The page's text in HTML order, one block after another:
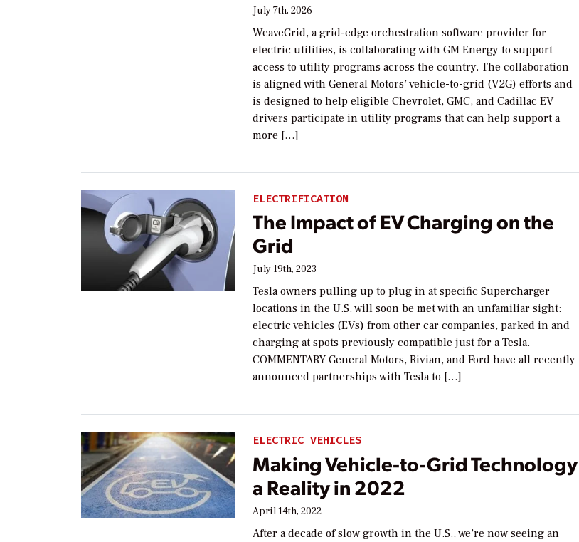
July 7th, 2026
WeaveGrid, a grid-edge orchestration software provider for
electric utilities, is collaborating with GM Energy to support
access to utility programs across the country. The collaboration
is aligned with General Motors’ vehicle-to-grid (V2G) efforts and
is designed to help eligible Chevrolet, GMC, and Cadillac EV
drivers participate in utility programs that can help support a
more […]
ELECTRIFICATION
The Impact of EV Charging on the
Grid
July 19th, 2023
Tesla owners pulling up to plug in at specific Supercharger
locations in the U.S. will soon be met with an unfamiliar sight:
electric vehicles (EVs) from other car companies, parked in and
charging at spots previously compatible just for a Tesla.
COMMENTARY General Motors, Rivian, and Ford have all recently
announced partnerships with Tesla to […]
ELECTRIC VEHICLES
Making Vehicle-to-Grid Technology
a Reality in 2022
April 14th, 2022
After a decade of slow growth in the U.S., we’re now seeing an